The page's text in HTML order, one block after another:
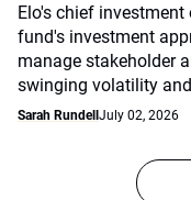
Elo's chief
fund's investment
manage stakeholder
swinging volatility
Sarah RundellJuly 02, 2026